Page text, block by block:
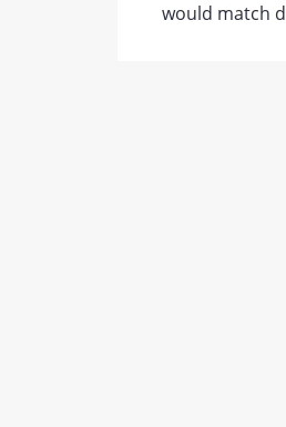
would match